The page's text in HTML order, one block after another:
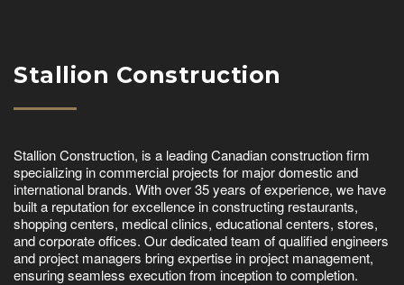
Stallion Construction
Stallion Construction, is a leading Canadian construction firm
specializing in commercial projects for major domestic and
international brands. With over 35 years of experience, we have
built a reputation for excellence in constructing restaurants,
shopping centers, medical clinics, educational centers, stores,
and corporate offices. Our dedicated team of qualified engineers
and project managers bring expertise in project management,
ensuring seamless execution from inception to completion.